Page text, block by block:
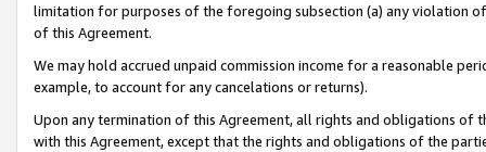
limitation for purposes of the foregoing subsection (a) any violation
of this Agreement.
We may hold accrued unpaid commission income for a reasonable
example, to account for any cancelations or returns).
Upon any termination of this Agreement, all rights and obligations of
with this Agreement, except that the rights and obligations of the